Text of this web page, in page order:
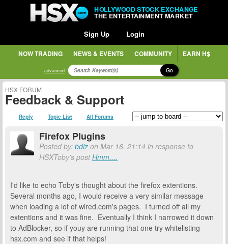
HOLLYWOOD STOCK EXCHANGE
THE ENTERTAINMENT MARKET
Sign Up Login
NOW TRADING NEWS & EVENTS COMMUNITY EARN H$
advanced Go
HSX FORUM
Feedback & Support
Reply Topic List All Forums
Firefox Plugins
Posted by: bdiz on Mar 16, 21:14 in response to
HSXToby's postHmm....
I'd like to echo Toby's thought about the firefox extentions.
Several months ago, I would receive a very similar message
when loading a lot of wired.com's pages. I turned off all my
extentions and it was fine. Eventually I think I narrowed it down
to AdBlocker, so if youy are running that one try whitelisting
hsx.com and see if that helps!